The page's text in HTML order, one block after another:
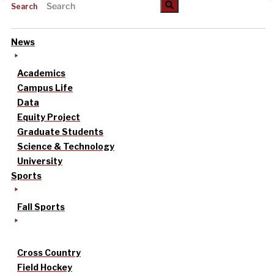
Search
News
Academics
Campus Life
Data
Equity Project
Graduate Students
Science & Technology
University
Sports
Fall Sports
Cross Country
Field Hockey